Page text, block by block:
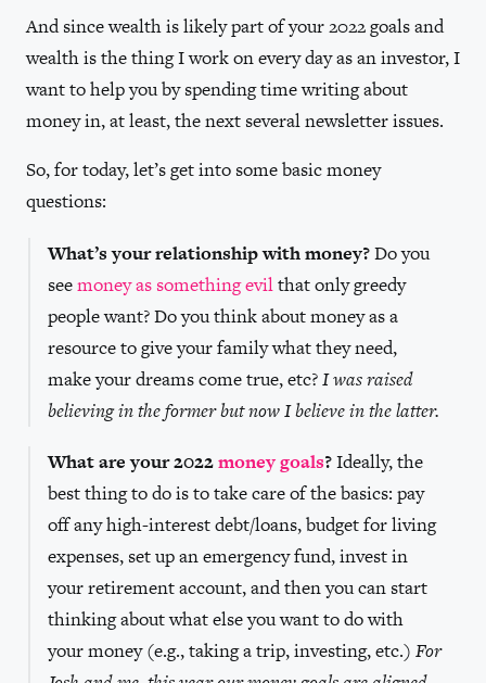
And since wealth is likely part of your 2022 goals and
wealth is the thing I work on every day as an investor, I
want to help you by spending time writing about
money in, at least, the next several newsletter issues.
So, for today, let’s get into some basic money
questions:
What’s your relationship with money?Do you
seemoney as something evilthat only greedy
people want? Do you think about money as a
resource to give your family what they need,
make your dreams come true, etc?I was raised
believing in the former but now I believe in the latter.
What are your 2022money goals?Ideally, the
best thing to do is to take care of the basics: pay
off any high-interest debt/loans, budget for living
expenses, set up an emergency fund, invest in
your retirement account, and then you can start
thinking about what else you want to do with
your money (e.g., taking a trip, investing, etc.) For